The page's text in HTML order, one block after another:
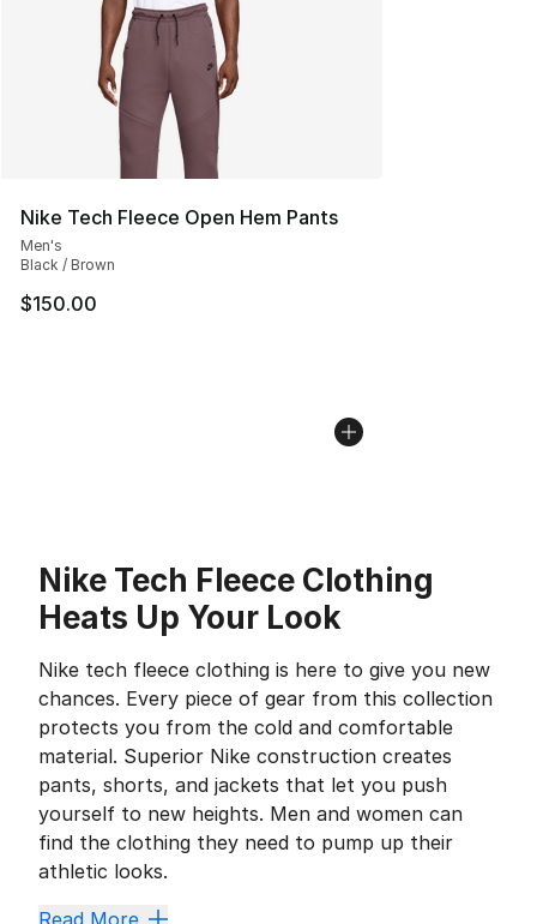
Nike Tech Fleece Open Hem Pants
Men's
Black / Brown
$150.00
Nike Tech Fleece Clothing
Heats Up Your Look
Nike tech fleece clothing is here to give you new
chances. Every piece of gear from this collection
protects you from the cold and comfortable
material. Superior Nike construction creates
pants, shorts, and jackets that let you push
yourself to new heights. Men and women can
find the clothing they need to pump up their
athletic looks.
Read More